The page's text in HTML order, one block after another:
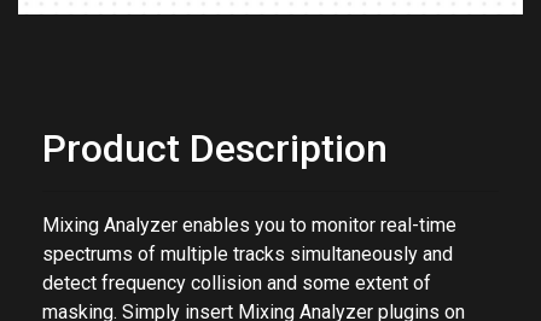
Mixing Analyzer enables you to monitor real-time
spectrums of multiple tracks simultaneously and